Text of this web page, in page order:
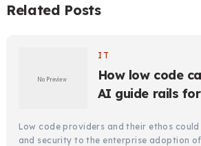
Related Posts
IT
How low code
AI guide rails
Low code providers and their ethos could
and security to the enterprise adoption